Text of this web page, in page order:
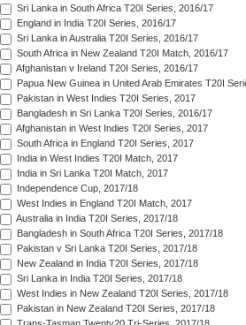
Sri Lanka in South Africa T20I Series, 2016/17
England in India T20I Series, 2016/17
Sri Lanka in Australia T20I Series, 2016/17
South Africa in New Zealand T20I Match, 2016/17
Afghanistan v Ireland T20I Series, 2016/17
Papua New Guinea in United Arab Emirates T20I
Pakistan in West Indies T20I Series, 2017
Bangladesh in Sri Lanka T20I Series, 2016/17
Afghanistan in West Indies T20I Series, 2017
South Africa in England T20I Series, 2017
India in West Indies T20I Match, 2017
India in Sri Lanka T20I Match, 2017
Independence Cup, 2017/18
West Indies in England T20I Match, 2017
Australia in India T20I Series, 2017/18
Bangladesh in South Africa T20I Series, 2017/18
Pakistan v Sri Lanka T20I Series, 2017/18
New Zealand in India T20I Series, 2017/18
Sri Lanka in India T20I Series, 2017/18
West Indies in New Zealand T20I Series, 2017/18
Pakistan in New Zealand T20I Series, 2017/18